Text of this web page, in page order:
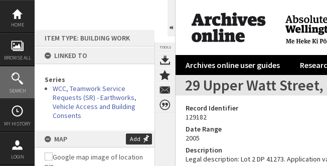
Skip
content
HOME
BROWSE ALL
SEARCH
MY HISTORY
LOGIN
ITEM TYPE: BUILDING WORK
LINKED TO
Series
WCC, Teamwork Service
Requests (SR) - Earthworks,
Vehicle Access and Building
Consents
MAP Add
TOOLS
Archives online user guides
29 Upper Watt
Record Identifier
129182
Date Range
2005
Description
Legal description: Lot 2 DP 41273. Application